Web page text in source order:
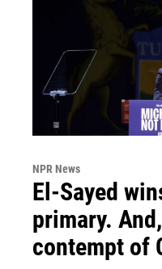
NPR News
El-Sayed
primary.
contempt of